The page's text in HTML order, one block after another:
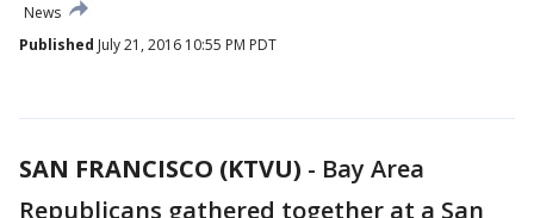
News
Published July 21, 2016 10:55 PM PDT
SAN FRANCISCO (KTVU) - Bay Area
Republicans gathered together at a San